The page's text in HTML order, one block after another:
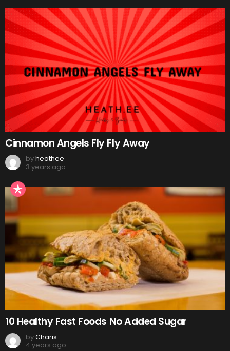
Cinnamon Angels Fly Fly Away
byheathee
3 years ago
10 Healthy Fast Foods No Added Sugar
byCharis
4 years ago